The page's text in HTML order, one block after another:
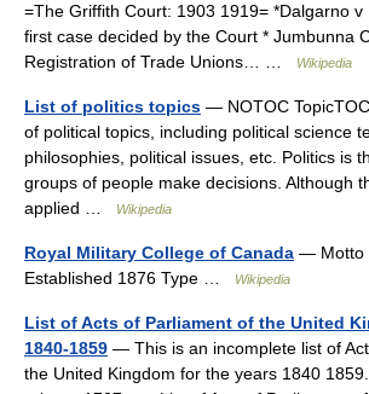
=The Griffith Court: 1903 1919= *Dalgarno
first case decided by the Court * Jumbunna
Registration of Trade Unions… …
Wikipedia
List of politics topics — NOTOC
of political topics, including political science
philosophies, political issues, etc. Politics is
groups of people make decisions. Although
applied …
Wikipedia
Royal Military College of Canada — Motto
Established 1876 Type …
Wikipedia
List of Acts of Parliament of the United
1840-1859 — This is an incomplete list of
the United Kingdom for the years 1840